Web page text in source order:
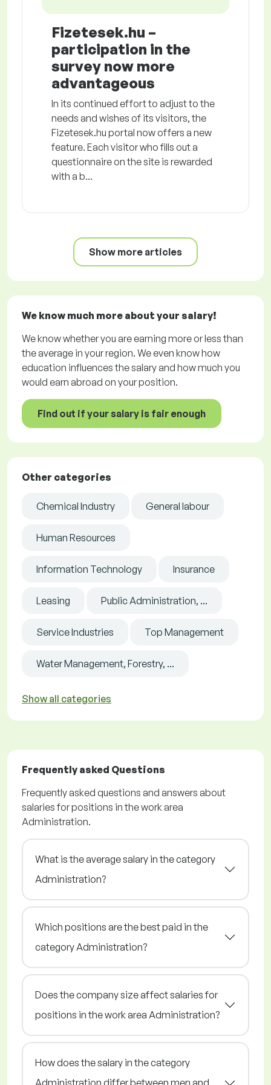
Fizetesek.hu –
participation in the
survey now more
advantageous
In its continued effort to adjust to the
needs and wishes of its visitors, the
Fizetesek.hu portal now offers a new
feature. Each visitor who fills out a
questionnaire on the site is rewarded
with a b...
Show more articles
We know much more about your salary!
We know whether you are earning more or less than
the average in your region. We even know how
education influences the salary and how much you
would earn abroad on your position.
Find out if your salary is fair enough
Other categories
Chemical Industry General labour
Human Resources
Information Technology Insurance
Leasing Public Administration, ...
Service Industries Top Management
Water Management, Forestry, ...
Show all categories
Frequently asked Questions
Frequently asked questions and answers about
salaries for positions in the work area
Administration.
What is the average salary in the category
Administration?
Which positions are the best paid in the
category Administration?
Does the company size affect salaries for
positions in the work area Administration?
How does the salary in the category